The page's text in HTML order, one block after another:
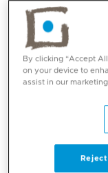
Contact
Mediclinic
By clicking “Accept
on your device to
assist in our marketing